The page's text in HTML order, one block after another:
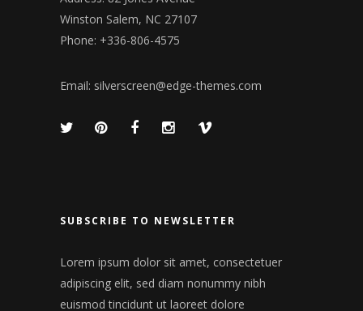
Winston Salem, NC 27107
Phone: +336-806-4575
Email: silverscreen@edge-themes.com
SUBSCRIBE TO NEWSLETTER
Lorem ipsum dolor sit amet, consectetuer
adipiscing elit, sed diam nonummy nibh
euismod tincidunt ut laoreet dolore